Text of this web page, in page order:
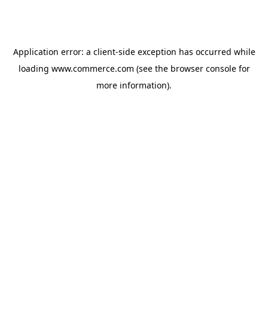
Application error: a client-side exception has occurred while
loading www.commerce.com (see the browser consolefor
more information).